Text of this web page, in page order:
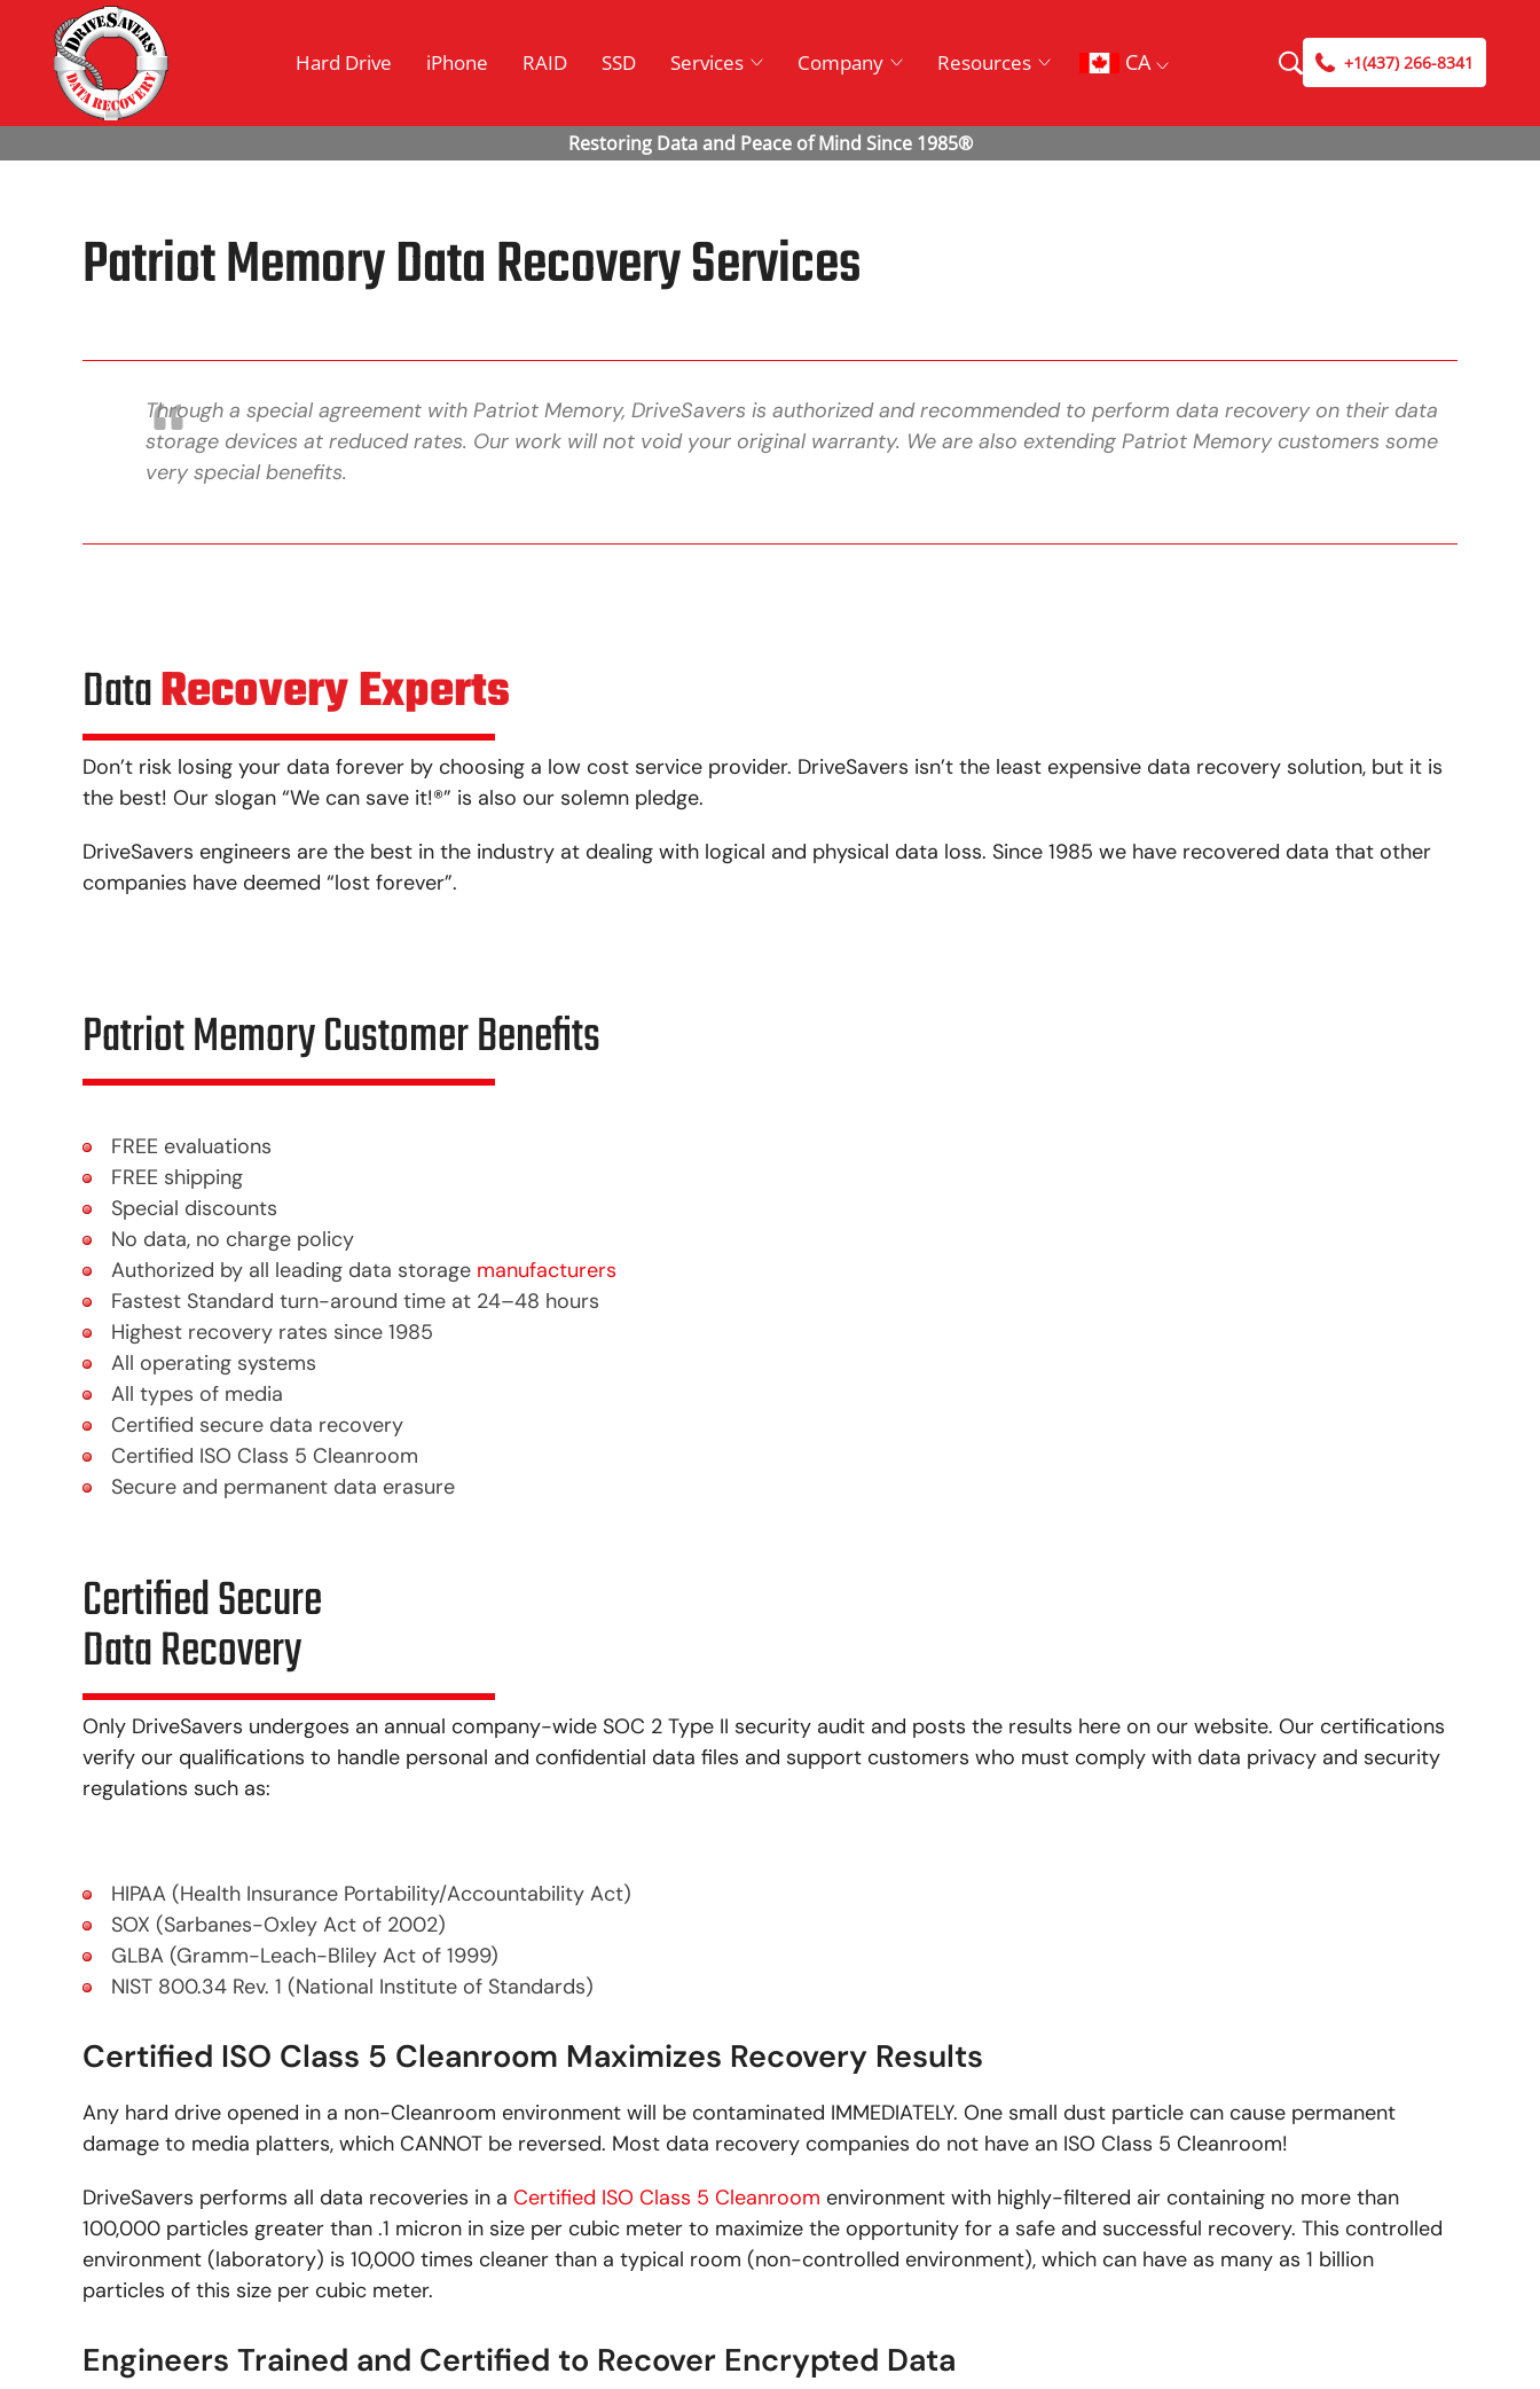
Hard Drive iPhone RAID SSD Services Company Resources CA +1(437) 266-8341
Patriot Memory Data Recovery Services
Through a special agreement with Patriot Memory, DriveSavers is authorized and recommended to perform data recovery on their data
storage devices at reduced rates. Our work will not void your original warranty. We are also extending Patriot Memory customers some
very special benefits.
DataRecovery Experts
Don’t risk losing your data forever by choosing a low cost service provider. DriveSavers isn’t the least expensive data recovery solution, but it is
the best! Our slogan “We can save it!®” is also our solemn pledge.
DriveSavers engineers are the best in the industry at dealing with logical and physical data loss. Since 1985 we have recovered data that other
companies have deemed “lost forever”.
Patriot Memory Customer Benefits
FREE evaluations
FREE shipping
Special discounts
No data, no charge policy
Authorized by all leading data storage manufacturers
Fastest Standard turn-around time at 24–48 hours
Highest recovery rates since 1985
All operating systems
All types of media
Certified secure data recovery
Certified ISO Class 5 Cleanroom
Secure and permanent data erasure
Certified Secure
Data Recovery
Only DriveSavers undergoes an annual company-wide SOC 2 Type II security audit and posts the results here on our website. Our certifications
verify our qualifications to handle personal and confidential data files and support customers who must comply with data privacy and security
regulations such as:
HIPAA (Health Insurance Portability/Accountability Act)
SOX (Sarbanes-Oxley Act of 2002)
GLBA (Gramm-Leach-Bliley Act of 1999)
NIST 800.34 Rev. 1 (National Institute of Standards)
Certified ISO Class 5 Cleanroom Maximizes Recovery Results
Any hard drive opened in a non-Cleanroom environment will be contaminated IMMEDIATELY. One small dust particle can cause permanent
damage to media platters, which CANNOT be reversed. Most data recovery companies do not have an ISO Class 5 Cleanroom!
DriveSavers performs all data recoveries in a Certified ISO Class 5 Cleanroom environment with highly-filtered air containing no more than
100,000 particles greater than .1 micron in size per cubic meter to maximize the opportunity for a safe and successful recovery. This controlled
environment (laboratory) is 10,000 times cleaner than a typical room (non-controlled environment), which can have as many as 1 billion
particles of this size per cubic meter.
Engineers Trained and Certified to Recover Encrypted Data